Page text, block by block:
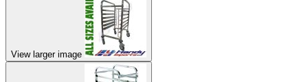
View larger image